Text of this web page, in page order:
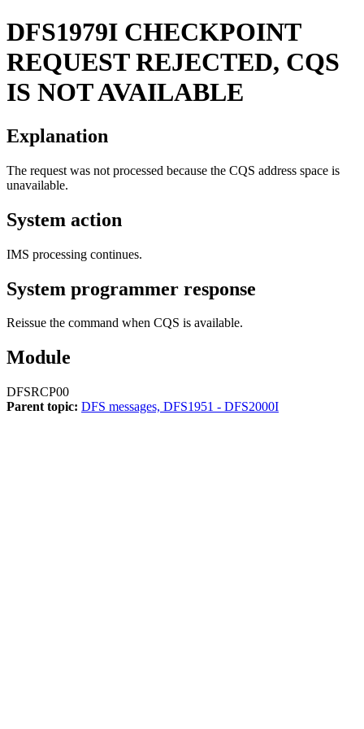
DFS1979I CHECKPOINT
REQUEST REJECTED, CQS
IS NOT AVAILABLE
Explanation
The request was not processed because the CQS address space is
unavailable.
System action
IMS processing continues.
System programmer response
Reissue the command when CQS is available.
Module
DFSRCP00
Parent topic: DFS messages, DFS1951 - DFS2000I